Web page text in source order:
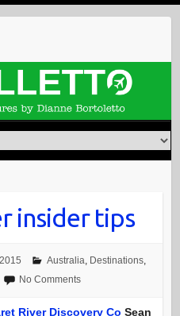
insider tips
Australia, Destinations,
No Comments
River Discovery Co Sean